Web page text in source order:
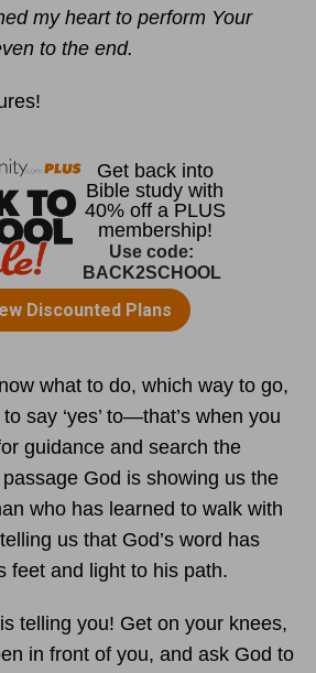
my heart to perform Your
to the end.
what to do, which way to go,
say ‘yes’ to—that’s when you
guidance and search the
God is showing us the
who has learned to walk with
us that God’s word has
feet and light to his path.
telling you! Get on your knees,
in front of you, and ask God to